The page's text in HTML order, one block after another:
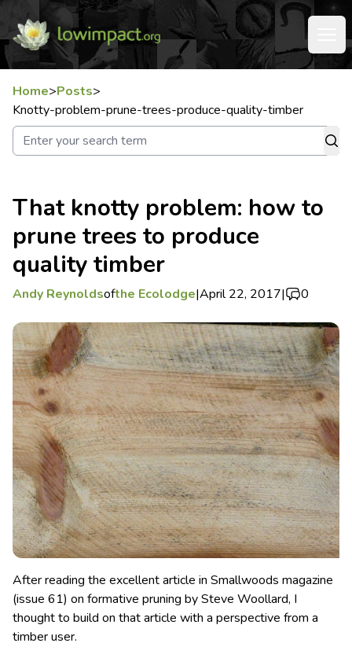
Home>Posts>
Knotty-problem-prune-trees-produce-quality-timber
That knotty problem: how to
prune trees to produce
quality timber
Andy Reynoldsofthe Ecolodge|April 22, 2017| 0
After reading the excellent article in Smallwoods magazine
(issue 61) on formative pruning by Steve Woollard, I
thought to build on that article with a perspective from a
timber user.